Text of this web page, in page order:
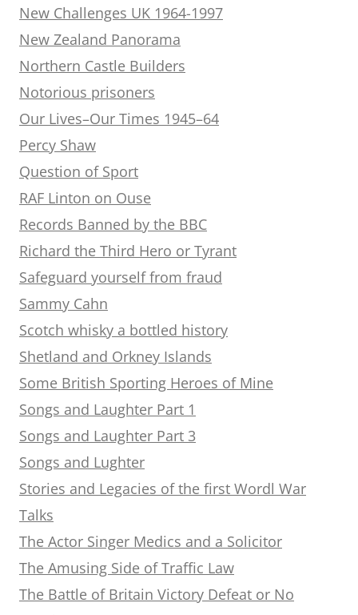
New Challenges UK 1964-1997
New Zealand Panorama
Northern Castle Builders
Notorious prisoners
Our Lives–Our Times 1945–64
Percy Shaw
Question of Sport
RAF Linton on Ouse
Records Banned by the BBC
Richard the Third Hero or Tyrant
Safeguard yourself from fraud
Sammy Cahn
Scotch whisky a bottled history
Shetland and Orkney Islands
Some British Sporting Heroes of Mine
Songs and Laughter Part 1
Songs and Laughter Part 3
Songs and Lughter
Stories and Legacies of the first Wordl War
Talks
The Actor Singer Medics and a Solicitor
The Amusing Side of Traffic Law
The Battle of Britain Victory Defeat or No